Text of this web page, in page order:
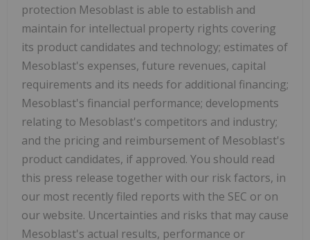
protection Mesoblast is able to establish and
maintain for intellectual property rights covering
its product candidates and technology; estimates of
Mesoblast's expenses, future revenues, capital
requirements and its needs for additional financing;
Mesoblast's financial performance; developments
relating to Mesoblast's competitors and industry;
and the pricing and reimbursement of Mesoblast's
product candidates, if approved. You should read
this press release together with our risk factors, in
our most recently filed reports with the SEC or on
our website. Uncertainties and risks that may cause
Mesoblast's actual results, performance or